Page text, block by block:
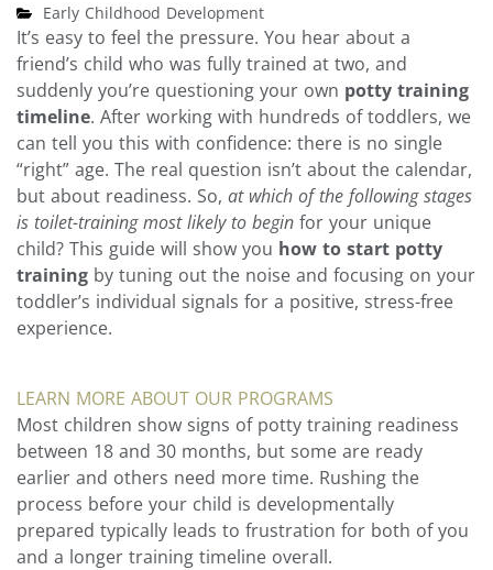
Early Childhood Development
It’s easy to feel the pressure. You hear about a
friend’s child who was fully trained at two, and
suddenly you’re questioning your own potty training
timeline. After working with hundreds of toddlers, we
can tell you this with confidence: there is no single
“right” age. The real question isn’t about the calendar,
but about readiness. So, at which of the following stages
is toilet-training most likely to begin for your unique
child? This guide will show you how to start potty
training by tuning out the noise and focusing on your
toddler’s individual signals for a positive, stress-free
experience.
LEARN MORE ABOUT OUR PROGRAMS
Most children show signs of potty training readiness
between 18 and 30 months, but some are ready
earlier and others need more time. Rushing the
process before your child is developmentally
prepared typically leads to frustration for both of you
and a longer training timeline overall.